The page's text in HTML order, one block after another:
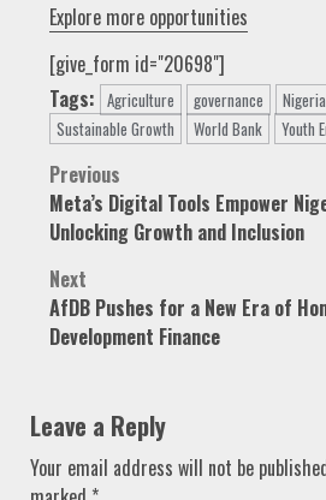
Explore more opportunities
[give_form id="20698"]
Tags: Agriculture governance Nigeria
Sustainable Growth
World Bank Youth
Post
navigation
Previous
Meta’s Digital Tools Empower
Unlocking Growth and Inclusion
Next
AfDB Pushes for a New Era of
Development Finance
Leave a Reply
Your email address will not be